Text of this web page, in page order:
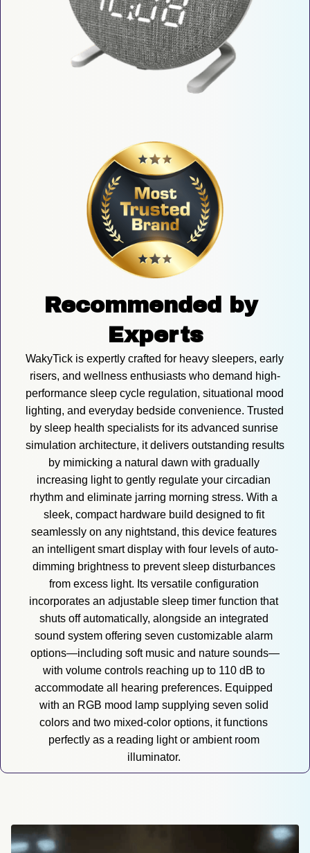
Recommended by
Experts
WakyTick is expertly crafted for heavy sleepers, early
risers, and wellness enthusiasts who demand high-
performance sleep cycle regulation, situational mood
lighting, and everyday bedside convenience. Trusted
by sleep health specialists for its advanced sunrise
simulation architecture, it delivers outstanding results
by mimicking a natural dawn with gradually
increasing light to gently regulate your circadian
rhythm and eliminate jarring morning stress. With a
sleek, compact hardware build designed to fit
seamlessly on any nightstand, this device features
an intelligent smart display with four levels of auto-
dimming brightness to prevent sleep disturbances
from excess light. Its versatile configuration
incorporates an adjustable sleep timer function that
shuts off automatically, alongside an integrated
sound system offering seven customizable alarm
options—including soft music and nature sounds—
with volume controls reaching up to 110 dB to
accommodate all hearing preferences. Equipped
with an RGB mood lamp supplying seven solid
colors and two mixed-color options, it functions
perfectly as a reading light or ambient room
illuminator.